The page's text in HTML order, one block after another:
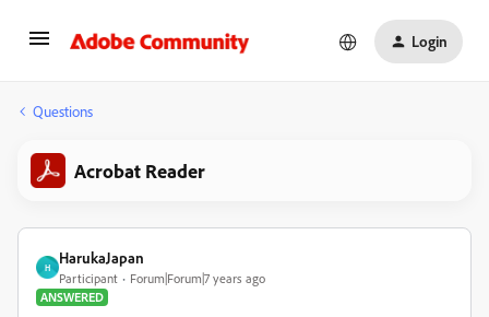
Login
Questions
Acrobat Reader
H
HarukaJapan
Participant
Forum|Forum|7 years ago
ANSWERED